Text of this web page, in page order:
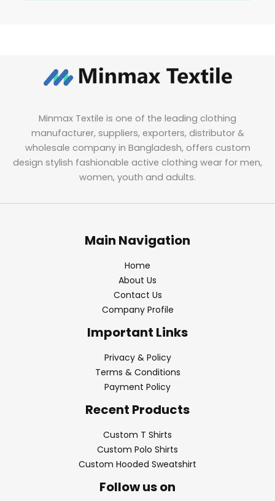
Minmax Textile is one of the leading clothing
manufacturer, suppliers, exporters, distributor &
wholesale company in Bangladesh, offers custom
design stylish fashionable active clothing wear for men,
women, youth and adults.
Main Navigation
Home
About Us
Contact Us
Company Profile
Important Links
Privacy & Policy
Terms & Conditions
Payment Policy
Recent Products
Custom T Shirts
Custom Polo Shirts
Custom Hooded Sweatshirt
Follow us on